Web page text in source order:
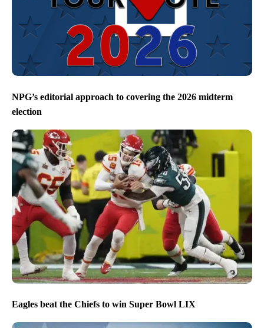
NPG’s editorial approach to covering the 2026 midterm
election
Eagles beat the Chiefs to win Super Bowl LIX